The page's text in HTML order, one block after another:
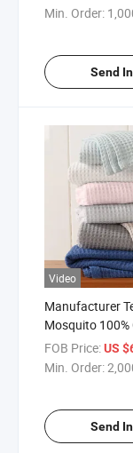
Min. Order:
Send
Video
Manufacturer
Mosquito
Waffle Baby
FOB Price:US
Min. Order:
Send